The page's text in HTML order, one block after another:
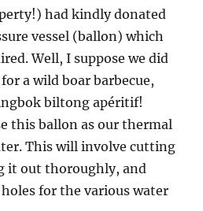
had kindly donated
vessel (ballon) which
Well, I suppose we did
a wild boar barbecue,
biltong apéritif!
this ballon as our thermal
This will involve cutting
it out thoroughly, and
for the various water